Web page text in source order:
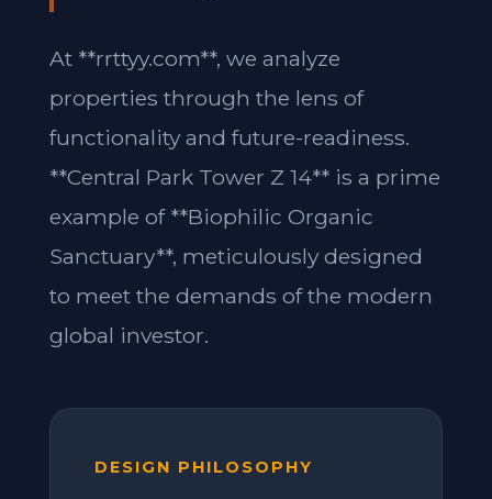
At **rrttyy.com**, we analyze
properties through the lens of
functionality and future-readiness.
**Central Park Tower Z 14** is a prime
example of **Biophilic Organic
Sanctuary**, meticulously designed
to meet the demands of the modern
global investor.
DESIGN PHILOSOPHY